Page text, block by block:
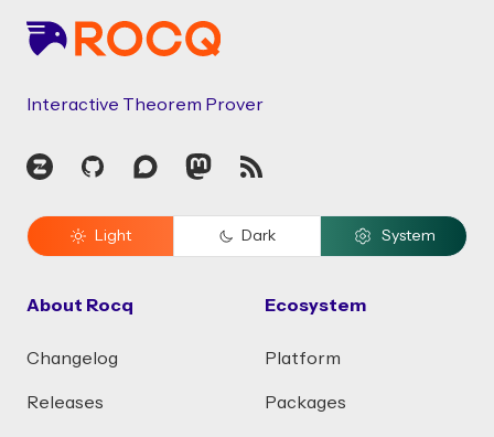
Interactive Theorem Prover
Zulip GitHubDiscourseMastodon
RSS
Light Dark System
About Rocq
Changelog
Releases
Ecosystem
Platform
Packages